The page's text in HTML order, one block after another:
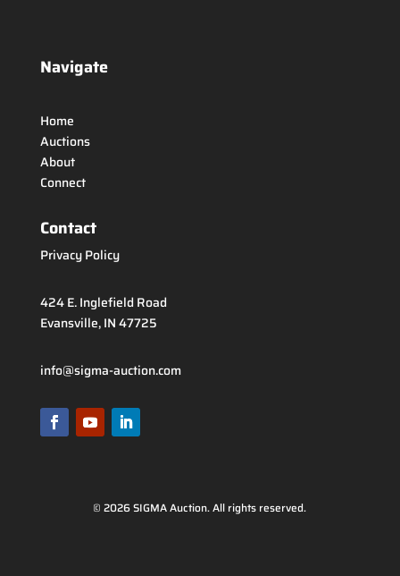
Navigate
Home
Auctions
About
Connect
Contact
Privacy Policy
424 E. Inglefield Road
Evansville, IN 47725
info@sigma-auction.com
© 2026 SIGMA Auction. All rights reserved.